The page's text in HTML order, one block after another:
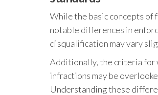
While the basic concepts of
notable differences in
disqualification may vary
Additionally, the criteria for
infractions may be
Understanding these